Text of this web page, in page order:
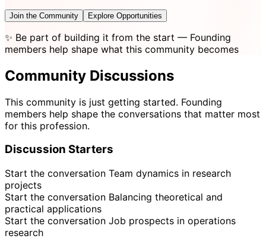
Join the Community Explore Opportunities
✨ Be part of building it from the start — Founding
members help shape what this community becomes
Community Discussions
This community is just getting started. Founding
members help shape the conversations that matter most
for this profession.
Discussion Starters
Start the conversation Team dynamics in research
projects
Start the conversation Balancing theoretical and
practical applications
Start the conversation Job prospects in operations
research